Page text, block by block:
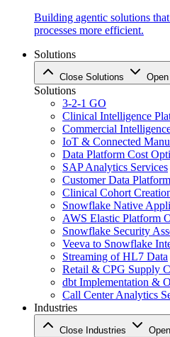
Building agentic solutions
processes more efficient.
Solutions
Close Solutions
Solutions
3-2-1 GO
Clinical Intelligence
Commercial
IoT & Connected
Data Platform Cost
SAP Analytics Services
Customer Data
Clinical Cohort
Snowflake Native
AWS Elastic Platform
Snowflake Security
Veeva to Snowflake
Streaming of HL7 Data
Retail & CPG Supply
dbt Implementation &
Call Center Analytics
Industries
Close Industries